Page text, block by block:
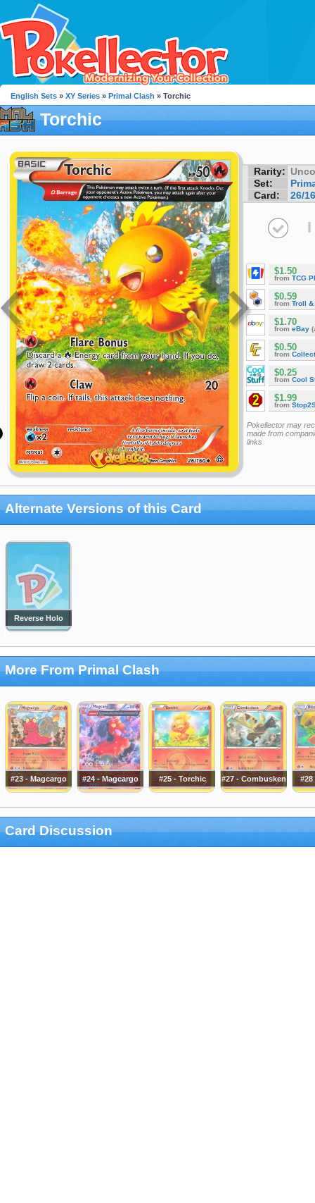
English Sets » XY Series » Primal Clash » Torchic
Torchic
Rarity:
Set:
Card:
26/
I
$1.50
from TCG
$0.59
from Troll &
$1.70
from eBay
$0.50
from
$0.25
from Cool
$1.99
from
Pokellector may
made from
links
Alternate Versions of this Card
Reverse Holo
More From Primal Clash
#23 - Magcargo #24 - Magcargo #25 - Torchic #27 - Combusken #28
Card Discussion